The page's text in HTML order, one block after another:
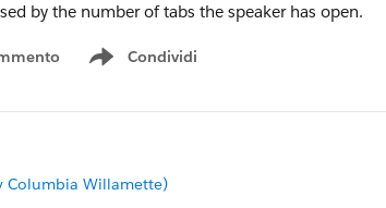
by the number of tabs the speaker has open.
Condividi
Show menu
Columbia Willamette)